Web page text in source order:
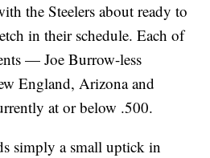
the Steelers about ready to
in their schedule. Each of
— Joe Burrow-less
England, Arizona and
at or below .500.
simply a small uptick in